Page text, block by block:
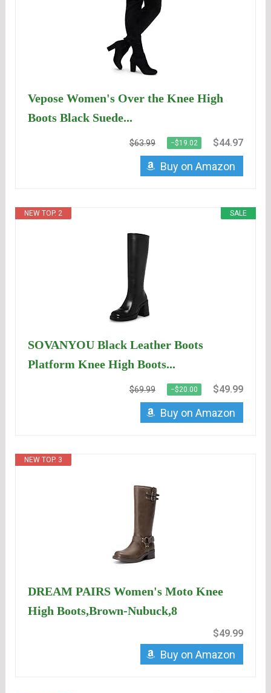
Vepose Women's Over the Knee High
Boots Black Suede...
$63.99 −$19.02 $44.97
Buy on Amazon
SALE
NEW TOP. 2
SOVANYOU Black Leather Boots
Platform Knee High Boots...
$69.99 −$20.00 $49.99
Buy on Amazon
NEW TOP. 3
DREAM PAIRS Women's Moto Knee
High Boots,Brown-Nubuck,8
$49.99
Buy on Amazon